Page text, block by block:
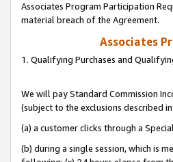
Associates Program Participation
material breach of the Agreement.
Associates
1. Qualifying Purchases and
We will pay Standard Commission
(subject to the exclusions described
(a) a customer clicks through a
(b) during a single session, which is